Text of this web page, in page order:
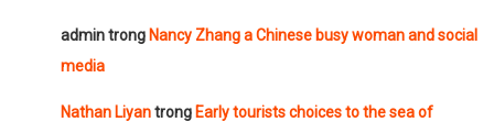
admintrong Nancy Zhang a Chinese busy woman and social
media
Nathan Liyantrong Early tourists choices to the sea of